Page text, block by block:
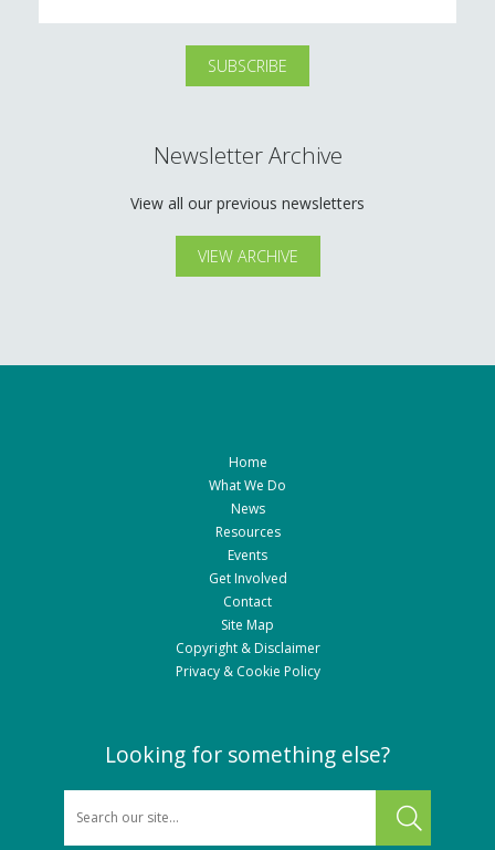
Newsletter Archive
View all our previous newsletters
VIEW ARCHIVE
Home
What We Do
News
Resources
Events
Get Involved
Contact
Site Map
Copyright & Disclaimer
Privacy & Cookie Policy
Looking for something else?
SEARCH